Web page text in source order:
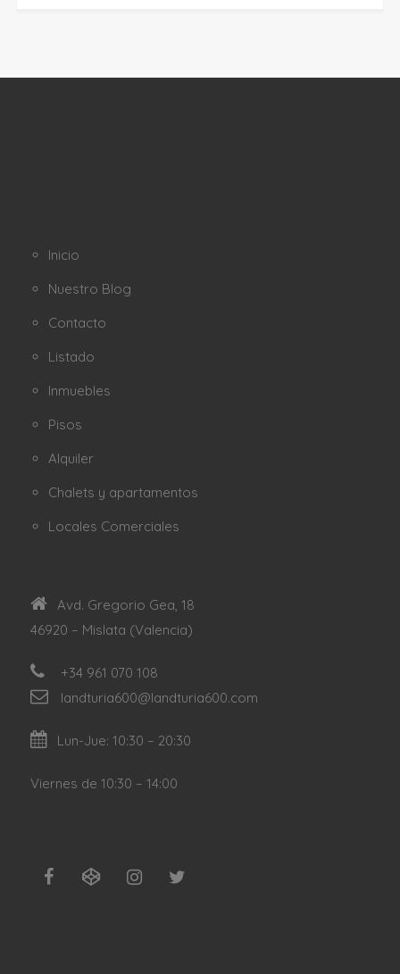
Inicio
Nuestro Blog
Contacto
Listado
Inmuebles
Pisos
Alquiler
Chalets y apartamentos
Locales Comerciales
Avd. Gregorio Gea, 18
46920 – Mislata (Valencia)
+34 961 070 108
landturia600@landturia600.com
Lun-Jue: 10:30 – 20:30
Viernes de 10:30 – 14:00